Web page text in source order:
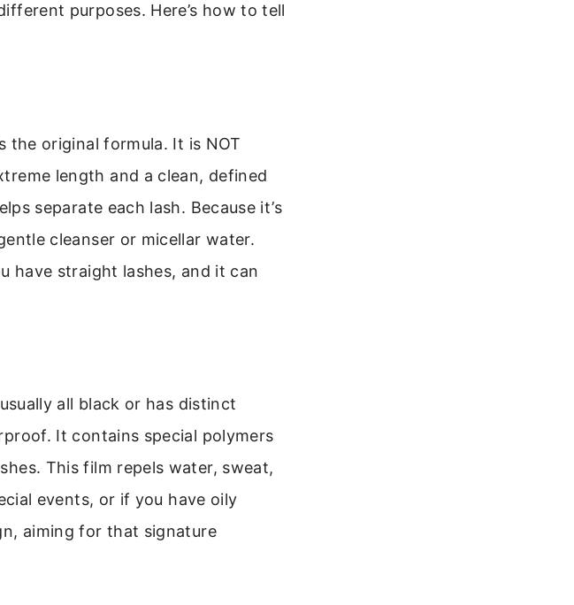
purposes. Here’s how to tell
the original formula. It is NOT
length and a clean, defined
separate each lash. Because it’s
cleanser or micellar water.
have straight lashes, and it can
all black or has distinct
It contains special polymers
This film repels water, sweat,
events, or if you have oily
aiming for that signature